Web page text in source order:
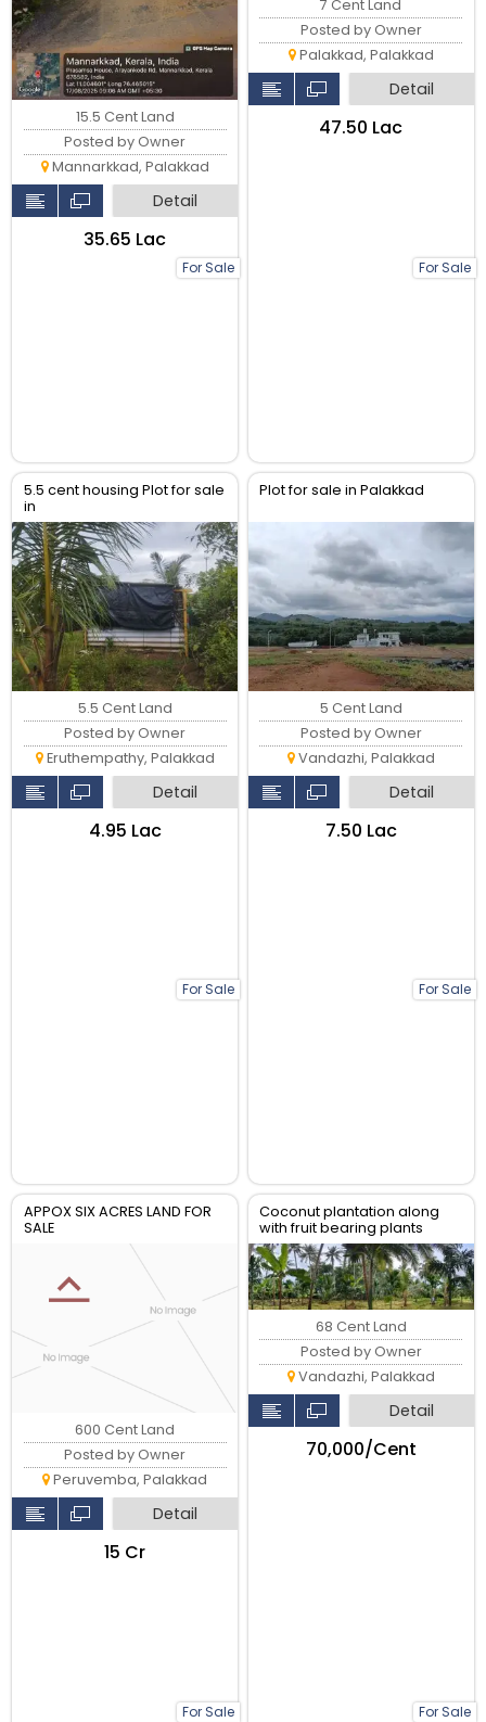
For Sale
15.5 Cent Land
Posted by Owner
Mannarkkad, Palakkad
Detail
₹35.65 Lac
For Sale
7 Cent Land
Posted by Owner
Palakkad, Palakkad
Detail
₹47.50 Lac
5.5 cent housing Plot for sale
in
Kavundankalam,Eruthempathy,
Kozhinjampara palakkad-
678555
For Sale
5.5 Cent Land
Posted by Owner
Eruthempathy, Palakkad
Detail
₹4.95 Lac
Plot for sale in Palakkad
For Sale
5 Cent Land
Posted by Owner
Vandazhi, Palakkad
Detail
₹7.50 Lac
APPOX SIX ACRES LAND FOR
SALE
For Sale
600 Cent Land
Posted by Owner
Peruvemba, Palakkad
Detail
₹15 Cr
Coconut plantation along
with fruit bearing plants
For Sale
68 Cent Land
Posted by Owner
Vandazhi, Palakkad
Detail
₹70,000/Cent